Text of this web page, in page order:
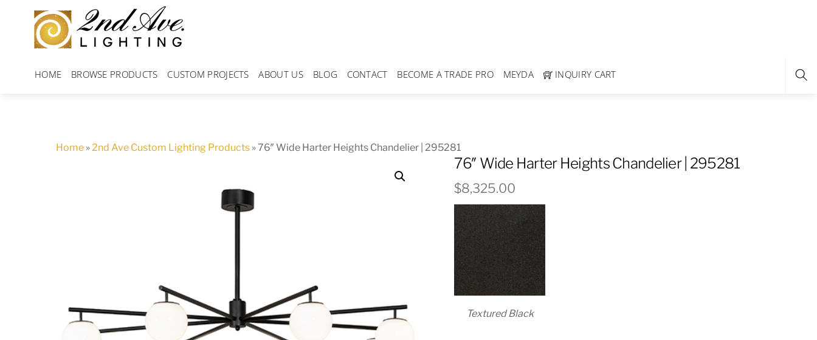
content
HOME BROWSE PRODUCTS CUSTOM PROJECTS ABOUT US BLOG CONTACT BECOME A TRADE PRO MEYDA INQUIRY CART
Home »2nd Ave Custom Lighting Products »76″ Wide Harter Heights Chandelier | 295281
76″ Wide Harter Heights Chandelier | 295281
$8,325.00
Textured Black